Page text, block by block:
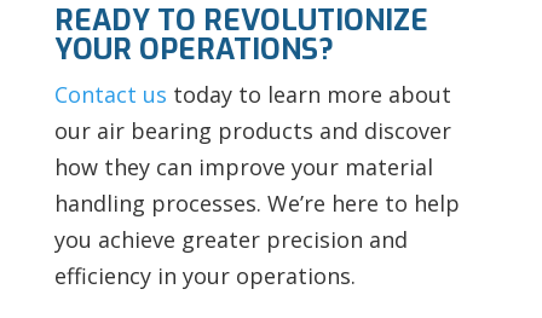
READY TO REVOLUTIONIZE
YOUR OPERATIONS?
Contact us today to learn more about
our air bearing products and discover
how they can improve your material
handling processes. We’re here to help
you achieve greater precision and
efficiency in your operations.